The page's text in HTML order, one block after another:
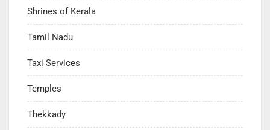
Shrines of Kerala
Tamil Nadu
Taxi Services
Temples
Thekkady